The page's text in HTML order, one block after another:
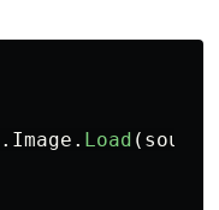
. Image . Load (